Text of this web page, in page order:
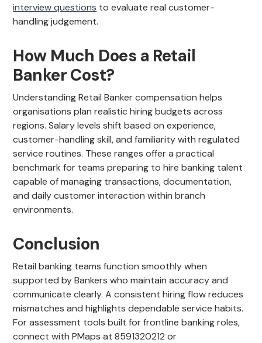
interview questions to evaluate real customer-
handling judgement.
How Much Does a Retail
Banker Cost?
Understanding Retail Banker compensation helps
organisations plan realistic hiring budgets across
regions. Salary levels shift based on experience,
customer-handling skill, and familiarity with regulated
service routines. These ranges offer a practical
benchmark for teams preparing to hire banking talent
capable of managing transactions, documentation,
and daily customer interaction within branch
environments.
Conclusion
Retail banking teams function smoothly when
supported by Bankers who maintain accuracy and
communicate clearly. A consistent hiring flow reduces
mismatches and highlights dependable service habits.
For assessment tools built for frontline banking roles,
connect with PMaps at 8591320212 or